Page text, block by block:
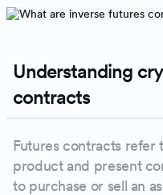
Advantages
The market
Understanding
contracts
Futures contracts
product and present
to purchase or sell an